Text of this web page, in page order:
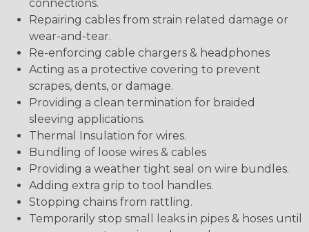
connections.
Repairing cables from strain related damage or
wear-and-tear.
Re-enforcing cable chargers & headphones
Acting as a protective covering to prevent
scrapes, dents, or damage.
Providing a clean termination for braided
sleeving applications.
Thermal Insulation for wires.
Bundling of loose wires & cables
Providing a weather tight seal on wire bundles.
Adding extra grip to tool handles.
Stopping chains from rattling.
Temporarily stop small leaks in pipes & hoses until